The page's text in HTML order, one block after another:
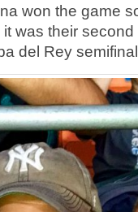
won the game
was their
del Rey